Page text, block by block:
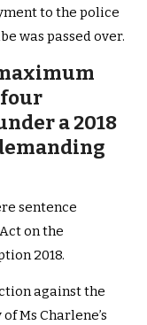
to the police
was passed over.
a 2018
sentence
on the
2018.
against the
Ms Charlene’s